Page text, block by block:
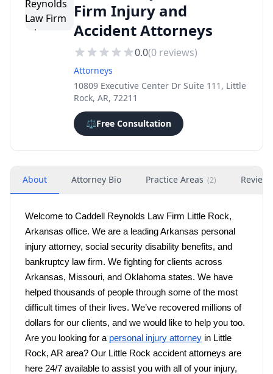
Firm Injury and
Accident Attorneys
0.0(0 reviews)
Attorneys
10809 Executive Center Dr Suite 111, Little
Rock, AR, 72211
⚖️Free Consultation
About Attorney Bio Practice Areas (2) Reviews
Welcome to Caddell Reynolds Law Firm Little Rock,
Arkansas office. We are a leading Arkansas personal
injury attorney, social security disability benefits, and
bankruptcy law firm. We fighting for clients across
Arkansas, Missouri, and Oklahoma states. We have
helped thousands of people through some of the most
difficult times of their lives. We’ve recovered millions of
dollars for our clients, and we would like to help you too.
Are you looking for a personal injury attorney in Little
Rock, AR area? Our Little Rock accident attorneys are
here 24/7 available to assist you with all of your injury,